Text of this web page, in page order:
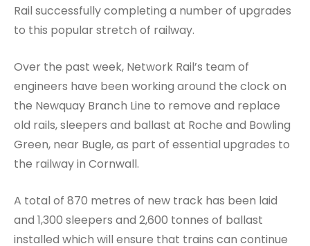
Rail successfully completing a number of upgrades
to this popular stretch of railway.
Over the past week, Network Rail’s team of
engineers have been working around the clock on
the Newquay Branch Line to remove and replace
old rails, sleepers and ballast at Roche and Bowling
Green, near Bugle, as part of essential upgrades to
the railway in Cornwall.
A total of 870 metres of new track has been laid
and 1,300 sleepers and 2,600 tonnes of ballast
installed which will ensure that trains can continue